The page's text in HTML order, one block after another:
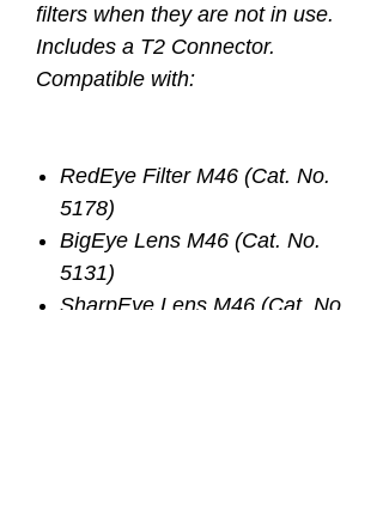
filters when they are not in use.
Includes a T2 Connector.
Compatible with:
RedEye Filter M46 (Cat. No.
5178)
BigEye Lens M46 (Cat. No.
5131)
SharpEye Lens M46 (Cat. No.